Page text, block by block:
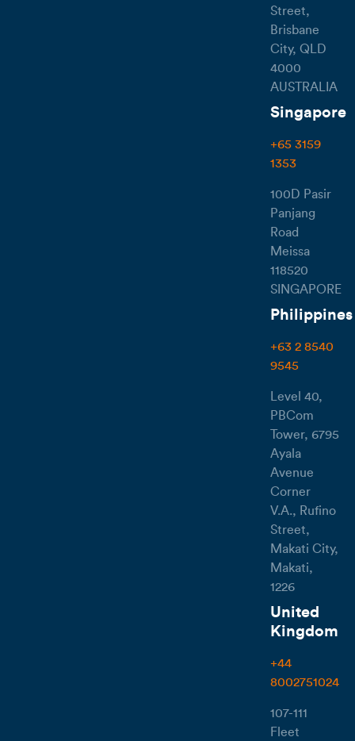
Street,
Brisbane
City, QLD
4000
AUSTRALIA
Singapore
+65 3159
1353
100D Pasir
Panjang
Road
Meissa
118520
SINGAPORE
Philippines
+63 2 8540
9545
Level 40,
PBCom
Tower, 6795
Ayala
Avenue
Corner
V.A., Rufino
Street,
Makati City,
Makati,
1226
United
Kingdom
+44
8002751024
107-111
Fleet